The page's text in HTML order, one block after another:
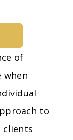
of
when
to
clients